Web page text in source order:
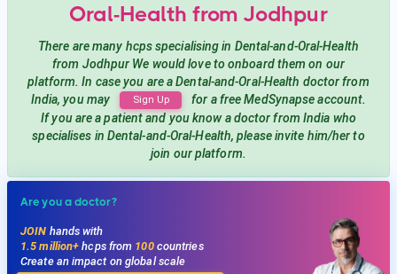
Oral-Health from Jodhpur
There are many hcpsspecialising in Dental-and-Oral-Health
from Jodhpur We would love to onboard them on our
platform. In case you are aDental-and-Oral-Health doctor from
India, you may
Sign Up
for a free MedSynapse account.
If you are a patient and you know a doctor from India who
specialises in Dental-and-Oral-Health, please invite him/her to
join our platform.
Are you a doctor?
JOIN hands with
1.5 million+hcps from 100countries
Create an impact on global scale